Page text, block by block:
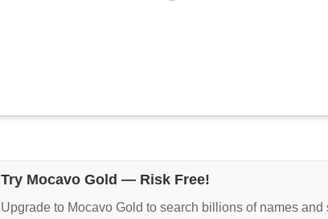
Try Mocavo Gold — Risk Free!
Upgrade to Mocavo Gold to search billions of names and